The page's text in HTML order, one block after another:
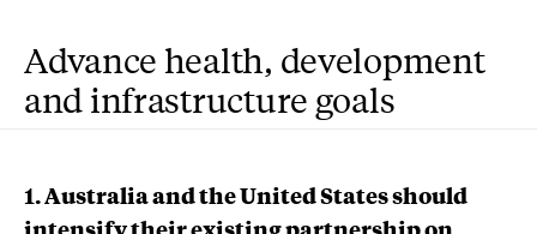
Advance health, development
and infrastructure goals
1. Australia and the United States should
intensify their existing partnership on